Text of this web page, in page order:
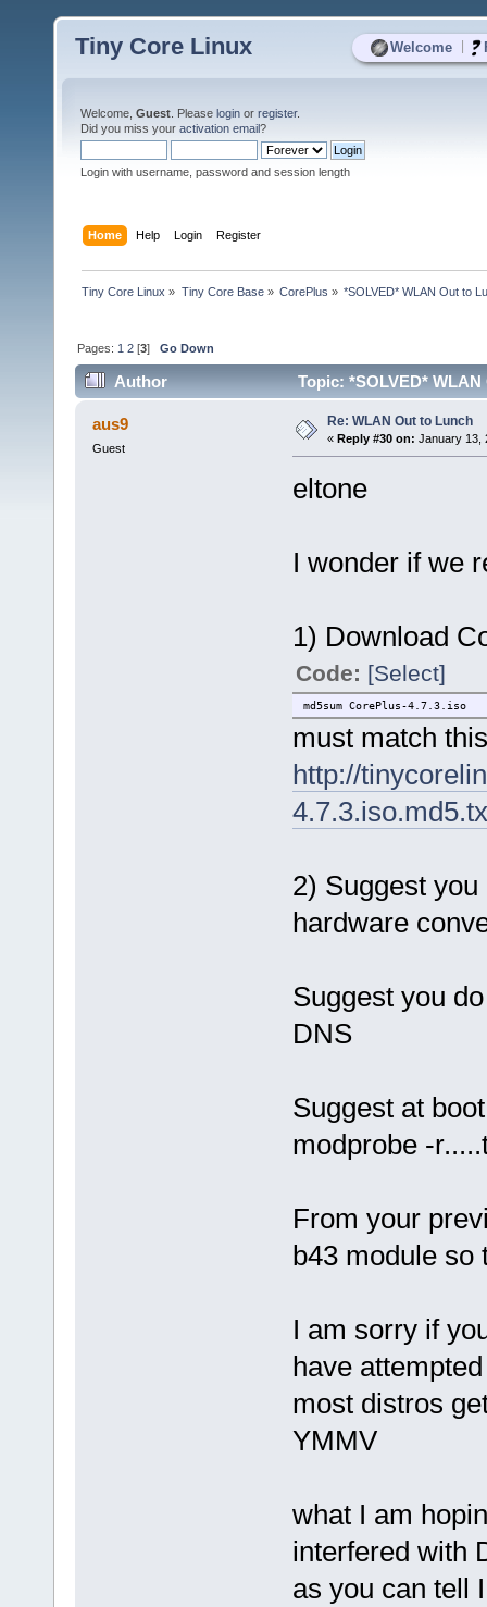
Welcome
Tiny Core Linux
Welcome, Guest . Please login or register.
Did you miss your activation email?
Login with username, password and session length
Home Help Login Register
Tiny Core Linux » Tiny Core Base» CorePlus » *SOLVED* WLAN Out to
Pages: 1 2 [3]Go Down
Author Topic: *SOLVED*
aus9
Guest
Re: WLAN Out to Lunch
« Reply #30 on: January 13,
eltone
I wonder if we
1) Download
Code: [Select]
md5sum CorePlus-4.7.3.iso
must match
http://
2) Suggest
hardware
Suggest you
DNS
Suggest at
modprobe -
From your
b43 module so
I am sorry if
have
most distros
YMMV
what I am
interfered with
as you can tell